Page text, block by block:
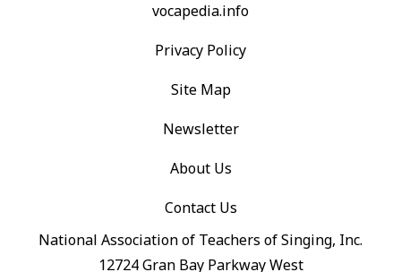
vocapedia.info
Privacy Policy
Site Map
Newsletter
About Us
Contact Us
National Association of Teachers of Singing, Inc.
12724 Gran Bay Parkway West